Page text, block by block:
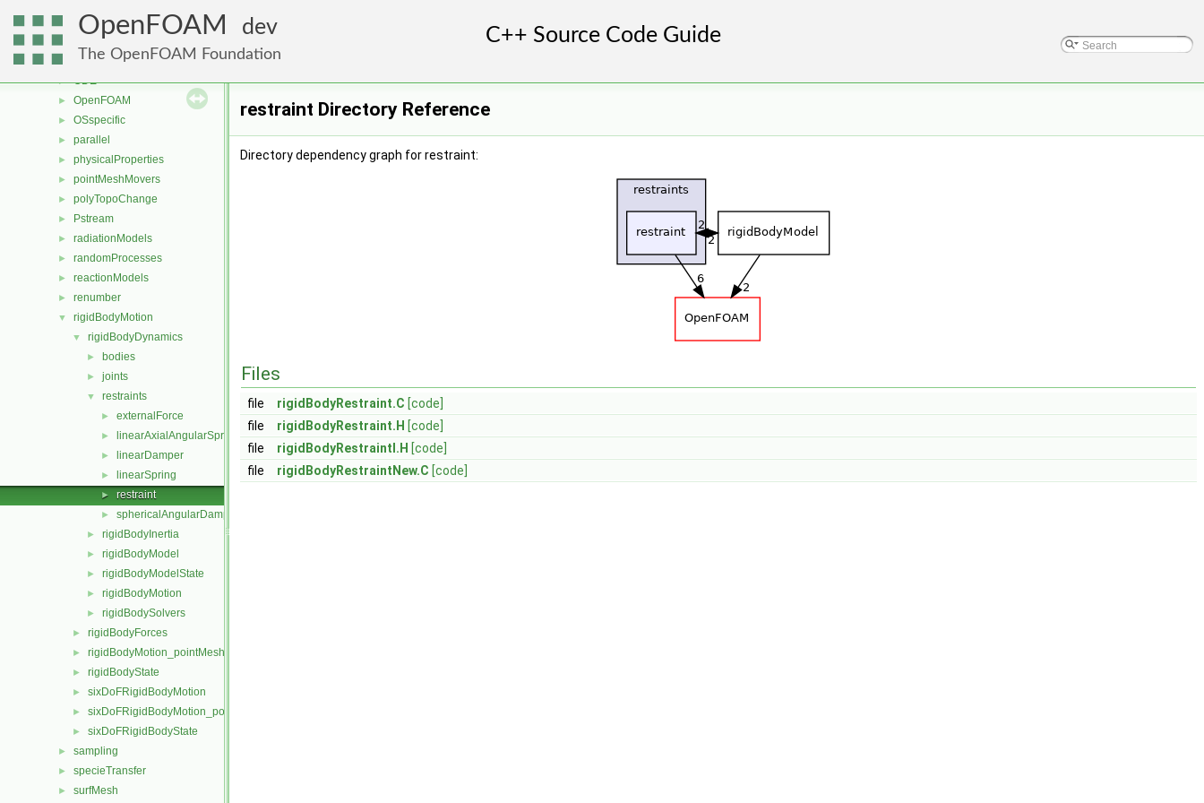
OpenFOAM dev
The OpenFOAM Foundation
meshTools
MomentumTransportModels
multiphaseModels
► ODE
► OpenFOAM
► OSspecific
► parallel
► physicalProperties
► pointMeshMovers
► polyTopoChange
► Pstream
► radiationModels
► randomProcesses
► reactionModels
► renumber
▼ rigidBodyMotion
▼ rigidBodyDynamics
► bodies
► joints
▼ restraints
► externalForce
► linearAxialAngularSpring
► linearDamper
► linearSpring
► restraint
► sphericalAngularDamper
► rigidBodyInertia
► rigidBodyModel
► rigidBodyModelState
► rigidBodyMotion
► rigidBodySolvers
► rigidBodyForces
► rigidBodyMotion_pointMeshMovers
► rigidBodyState
► sixDoFRigidBodyMotion
► sixDoFRigidBodyMotion_pointMeshMovers
► sixDoFRigidBodyState
► sampling
► specieTransfer
► surfMesh
restraint Directory Reference
Directory dependency graph for restraint:
Files
file rigidBodyRestraint.C [code]
file
rigidBodyRestraint.H [code]
file
rigidBodyRestraintI.H [code]
file
rigidBodyRestraintNew.C [code]